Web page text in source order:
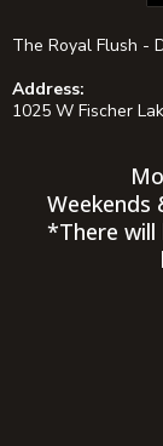
The Royal Flush -
Address:
1025 W Fischer
Weekends
*There